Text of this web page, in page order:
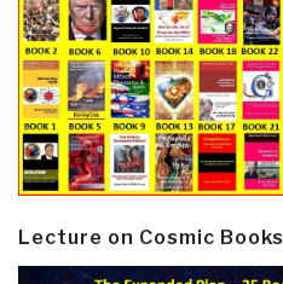
Lecture on Cosmic Books